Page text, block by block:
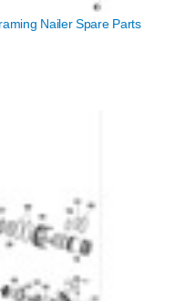
Nailer Spare Parts